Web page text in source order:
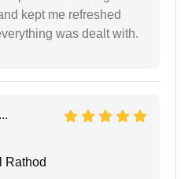
kept me refreshed
was dealt with.
Rathod